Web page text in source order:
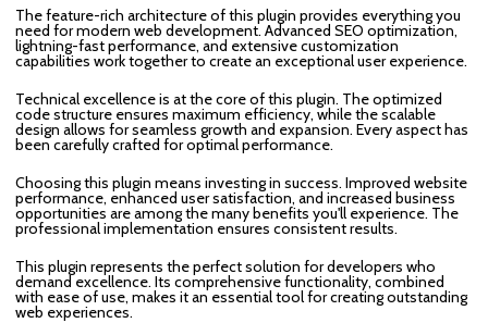
The feature-rich architecture of this plugin provides everything you
need for modern web development. Advanced SEO optimization,
lightning-fast performance, and extensive customization
capabilities work together to create an exceptional user experience.
Technical excellence is at the core of this plugin. The optimized
code structure ensures maximum efficiency, while the scalable
design allows for seamless growth and expansion. Every aspect has
been carefully crafted for optimal performance.
Choosing this plugin means investing in success. Improved website
performance, enhanced user satisfaction, and increased business
opportunities are among the many benefits you'll experience. The
professional implementation ensures consistent results.
This plugin represents the perfect solution for developers who
demand excellence. Its comprehensive functionality, combined
with ease of use, makes it an essential tool for creating outstanding
web experiences.